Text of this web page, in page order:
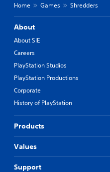
Home Games Shredders
About
About SIE
Careers
PlayStation Studios
PlayStation Productions
Corporate
History of PlayStation
Products
Values
Support